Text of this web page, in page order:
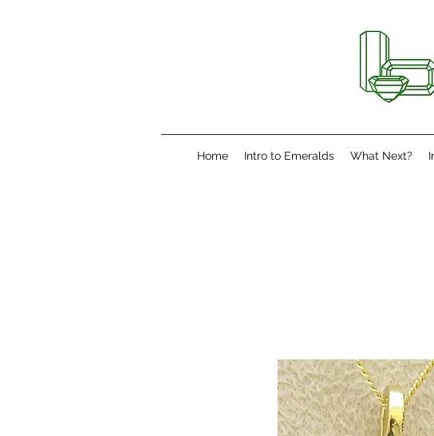
Home Intro to Emeralds What Next?